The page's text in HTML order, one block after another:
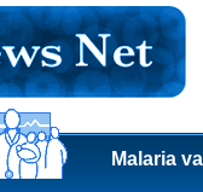
Malaria